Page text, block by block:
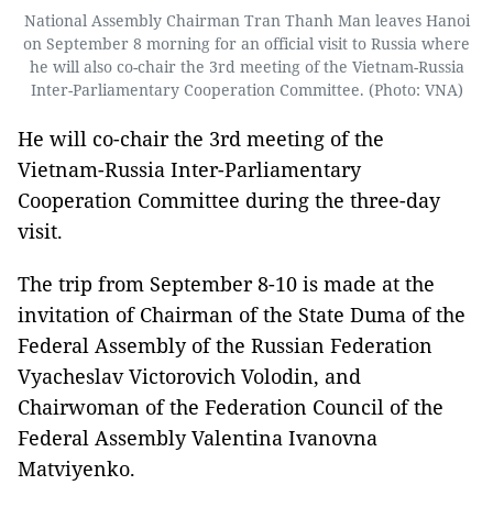
National Assembly Chairman Tran Thanh Man leaves Hanoi
on September 8 morning for an official visit to Russia where
he will also co-chair the 3rd meeting of the Vietnam-Russia
Inter-Parliamentary Cooperation Committee. (Photo: VNA)
He will co-chair the 3rd meeting of the
Vietnam-Russia Inter-Parliamentary
Cooperation Committee during the three-day
visit.
The trip from September 8-10 is made at the
invitation of Chairman of the State Duma of the
Federal Assembly of the Russian Federation
Vyacheslav Victorovich Volodin, and
Chairwoman of the Federation Council of the
Federal Assembly Valentina Ivanovna
Matviyenko.